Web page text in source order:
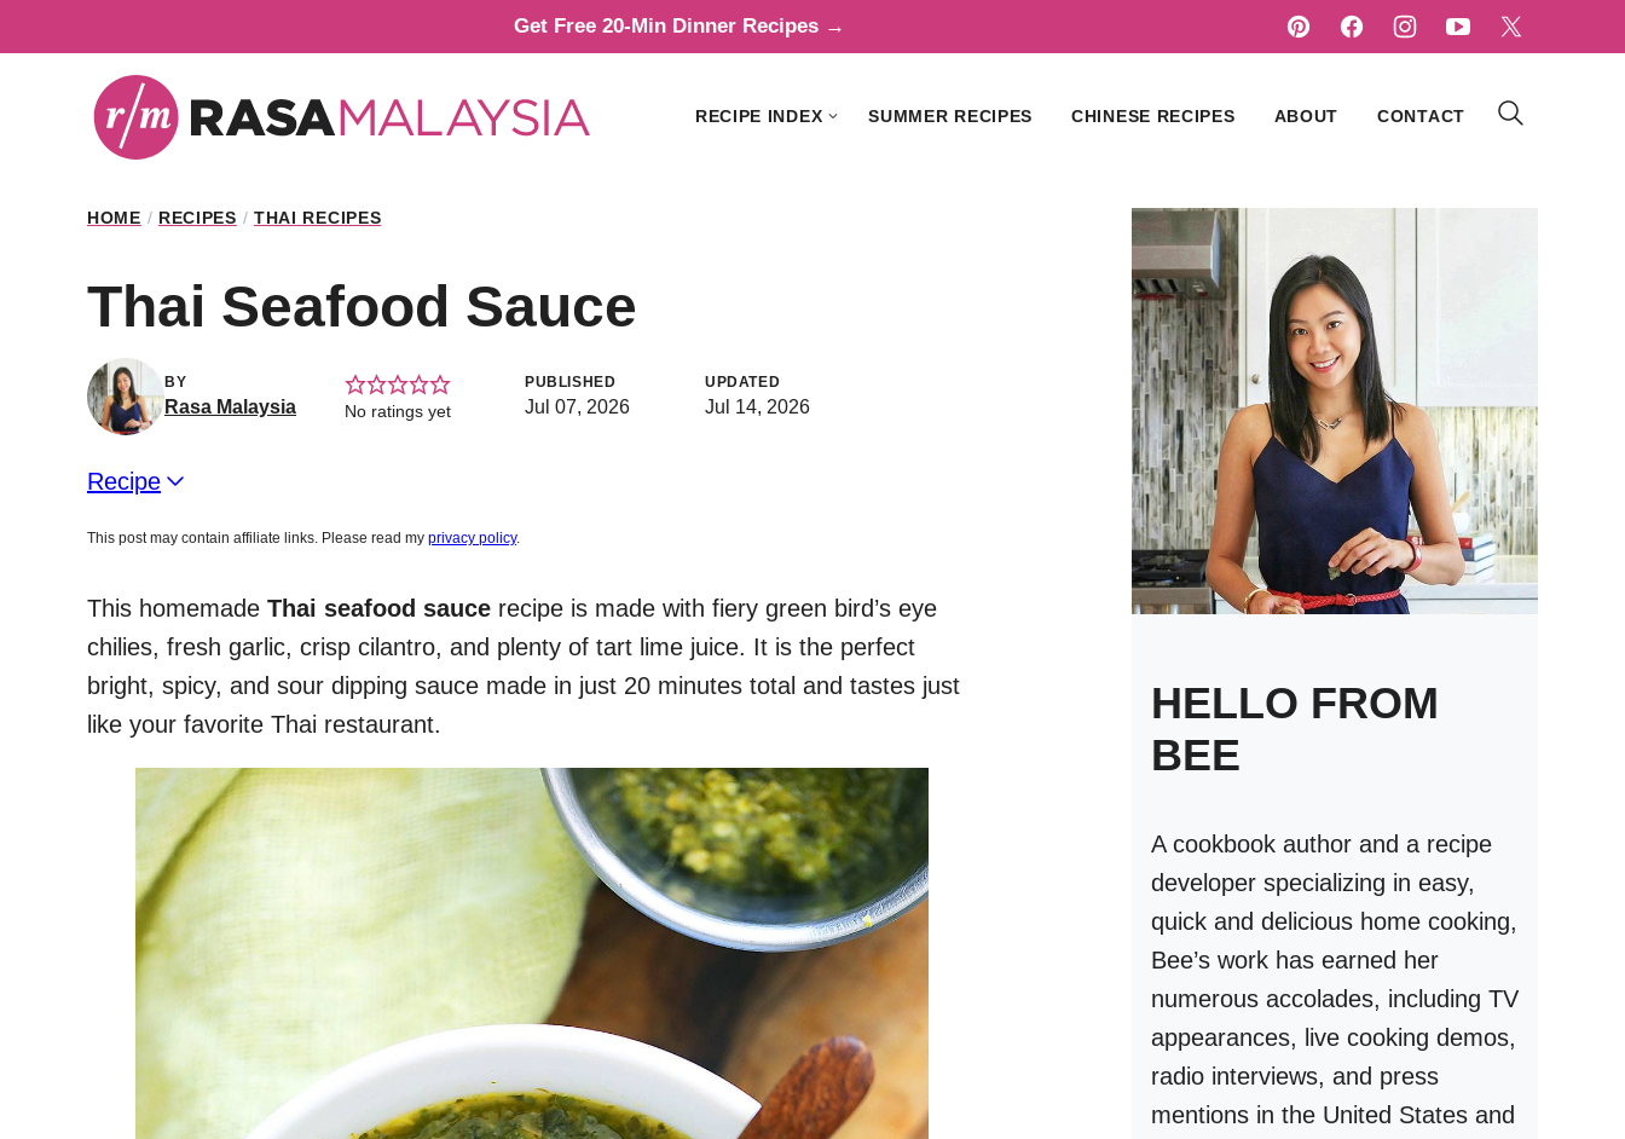
to
Get Free 20-Min Dinner Recipes →
RECIPE INDEX SUMMER RECIPES CHINESE RECIPES ABOUT CONTACT
HOME / RECIPES / THAI RECIPES
Thai Seafood Sauce
BY
Rasa Malaysia No ratings yet
PUBLISHED
Jul 07, 2026
UPDATED
Jul 14, 2026
Recipe
This post may contain affiliate links. Please read my privacy policy.
This homemade Thai seafood sauce recipe is made with fiery green bird’s eye
chilies, fresh garlic, crisp cilantro, and plenty of tart lime juice. It is the perfect
bright, spicy, and sour dipping sauce made in just 20 minutes total and tastes just
like your favorite Thai restaurant.
HELLO FROM
BEE
A cookbook author and a recipe
developer specializing in easy,
quick and delicious home cooking,
Bee’s work has earned her
numerous accolades, including TV
appearances, live cooking demos,
radio interviews, and press
mentions in the United States and